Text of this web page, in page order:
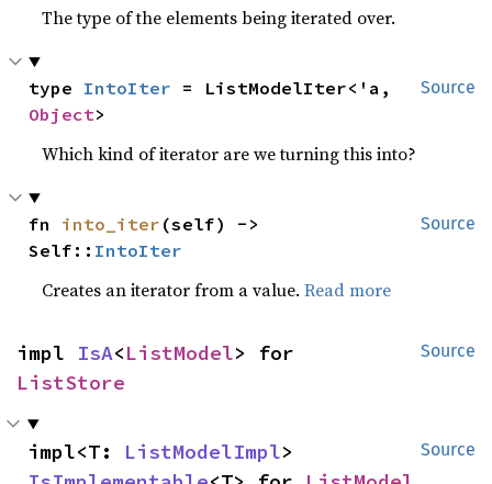
The type of the elements being iterated over.
Source
type IntoIter
Object>
Which kind of iterator are we turning this into?
Source
fn into_iter (self) ->
Self:: IntoIter
Creates an iterator from a value.Read more
Source
impl IsA<ListModel
ListStore
Source
impl<T: ListModelImpl